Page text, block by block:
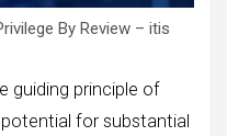
By Review – itis
guiding principle of
for substantial